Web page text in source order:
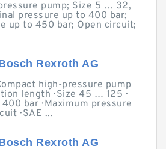
pump; Size 5 … 32,
pressure up to 400 bar;
up to 450 bar; Open circuit;
Rexroth AG
high-pressure pump
length · Size 45 … 125 ·
bar · Maximum pressure
· SAE ...
Rexroth AG